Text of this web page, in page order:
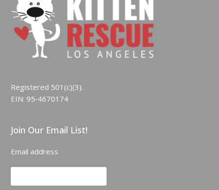
Registered 501(c)(3).
EIN: 95‑4670174
Join Our Email List!
Email address